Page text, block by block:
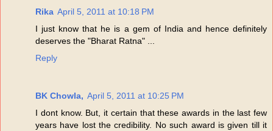
Rika April 5, 2011 at 10:18 PM
I just know that he is a gem of India and hence definitely
deserves the "Bharat Ratna" ...
Reply
BK Chowla, April 5, 2011 at 10:25 PM
I dont know. But, it certain that these awards in the last few
years have lost the credibility. No such award is given till it